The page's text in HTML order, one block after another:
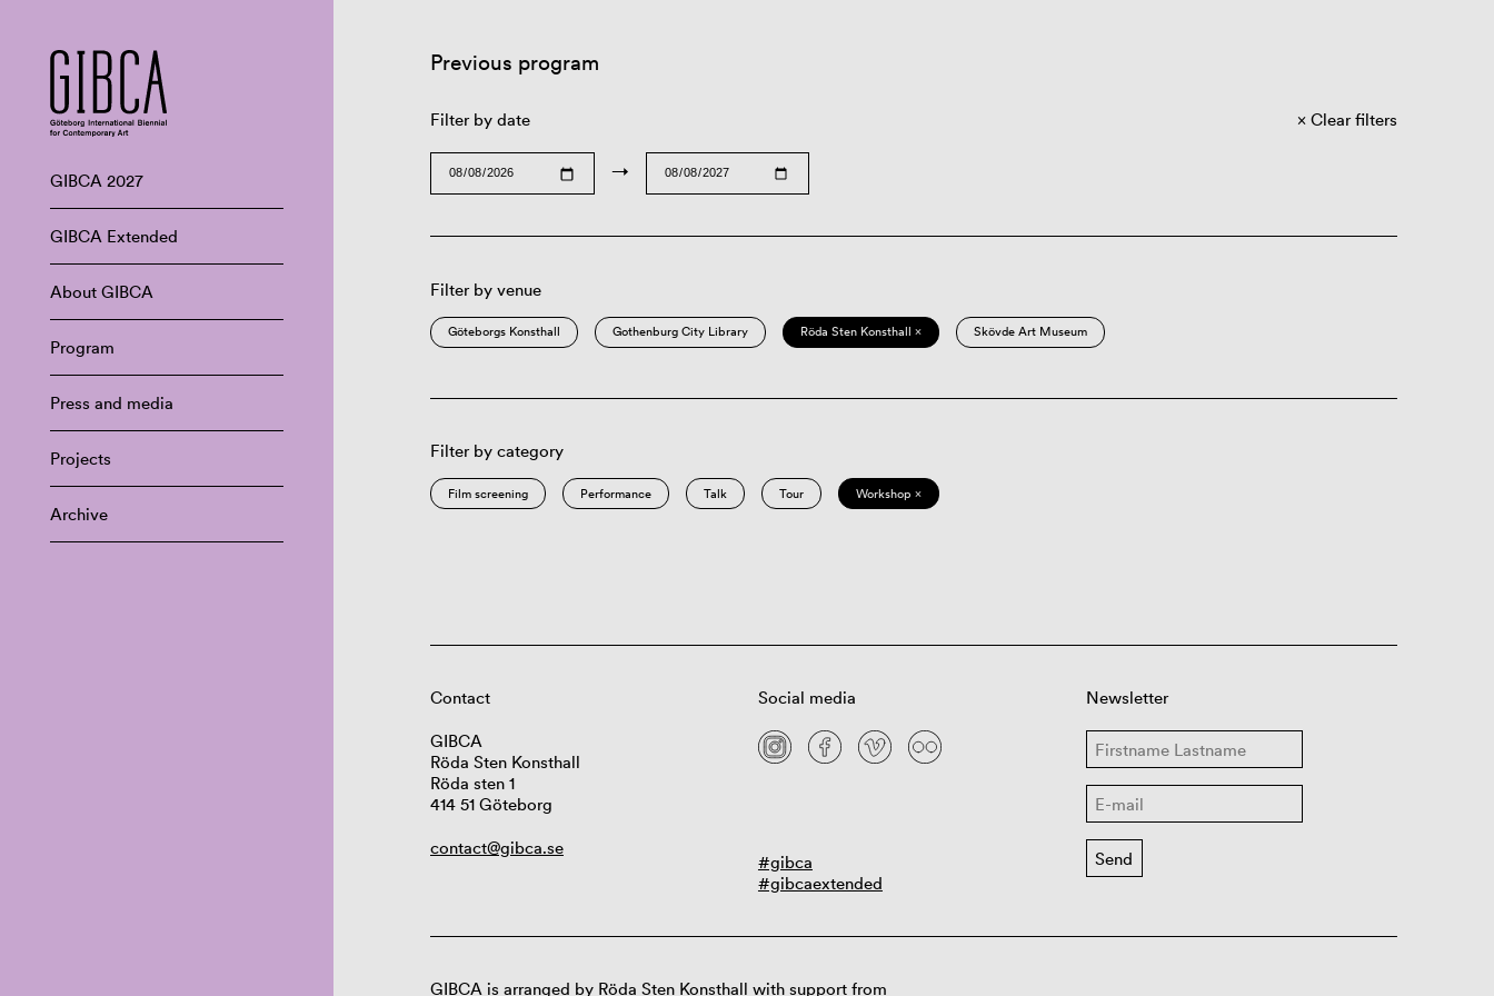
GIBCA 2027
GIBCA Extended
About GIBCA
Program
Press and media
Projects
Archive
Previous program
Filter by date
→
Clear filters
Filter by venue
Göteborgs Konsthall Gothenburg City Library Röda Sten Konsthall × Skövde Art Museum
Filter by category
Film screening Performance Talk Tour Workshop ×
Contact
GIBCA
Röda Sten Konsthall
Röda sten 1
414 51 Göteborg
contact@gibca.se
Social media
#gibca
#gibcaextended
Newsletter
GIBCA is arranged by Röda Sten Konsthall with support from